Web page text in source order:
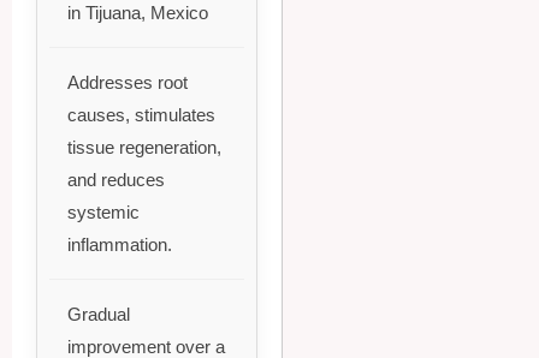
in Tijuana, Mexico
Addresses root
causes, stimulates
tissue regeneration,
and reduces
systemic
inflammation.
Gradual
improvement over a